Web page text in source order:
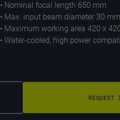
• Nominal focal length 650 mm
• Max. input beam diameter 30 mm
• Maximum working area 420 x
• Water-cooled, high power
REQUEST